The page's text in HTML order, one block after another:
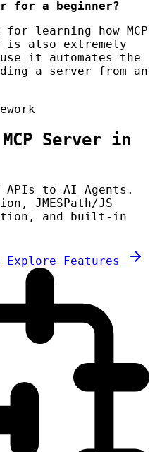
for a beginner?
learning how MCP
is also extremely
it automates the
a server from an
Server in
to AI Agents.
JMESPath/JS
and built-in
Explore Features